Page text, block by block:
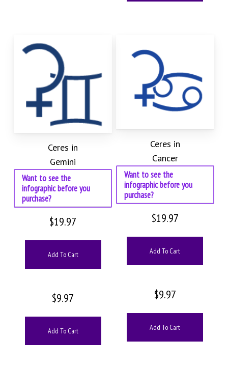
Ceres in
Gemini
Want to see the
infographic before you
purchase?
$19.97
Add To Cart
$9.97
Add To Cart
Ceres in
Cancer
Want to see the
infographic before you
purchase?
$19.97
Add To Cart
$9.97
Add To Cart